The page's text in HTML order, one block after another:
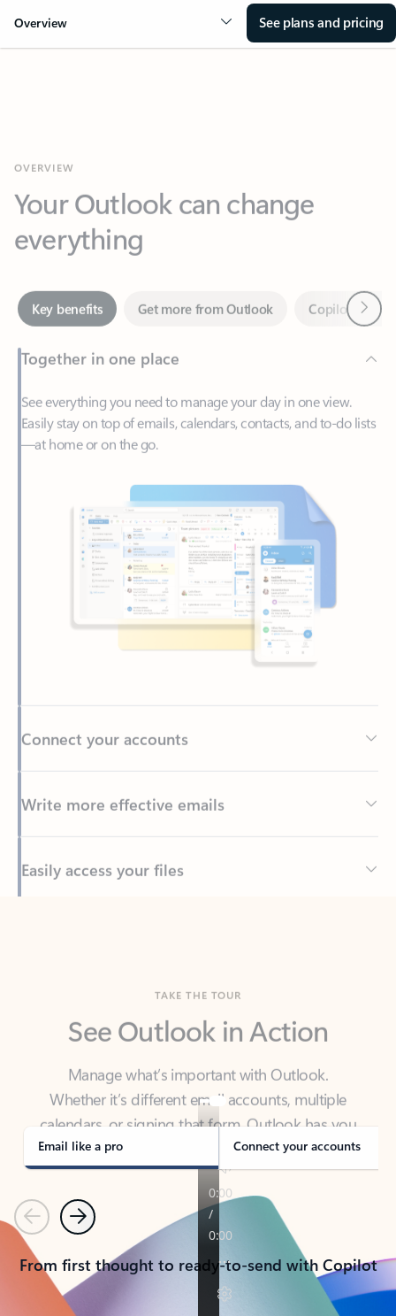
Overview See plans and pricing
everything
Key benefits Get more from Outlook
Together in one place
See everything you need to manage your day in one view.
Easily stay on top of emails, calendars, contacts, and to-do lists
—at home or on the go.
Write more effective emails
Back to tabs
Manage what’s important with Outlook.
calendars, or signing that form, Outlook has you
covered - at home, for work, or on-the-go.
Email like a pro Connect your accounts
PreviousNext
From first thought to ready-to-send with Copilot